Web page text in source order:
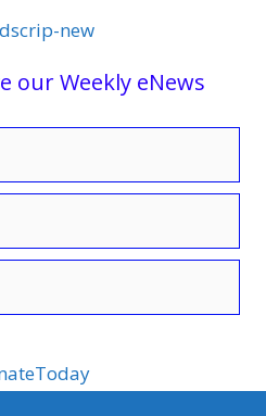
our Weekly eNews